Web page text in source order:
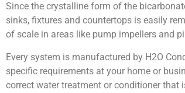
Since the crystalline form of the
sinks, fixtures and countertops is easily
of scale in areas like pump impellers and
Every system is manufactured by H2O
specific requirements at your home or
correct water treatment or conditioner that